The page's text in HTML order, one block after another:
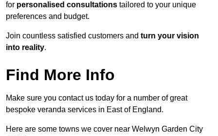
for personalised consultations tailored to your unique
preferences and budget.
Join countless satisfied customers and turn your vision
into reality.
Find More Info
Make sure you contact us today for a number of great
bespoke veranda services in East of England.
Here are some towns we cover near Welwyn Garden City